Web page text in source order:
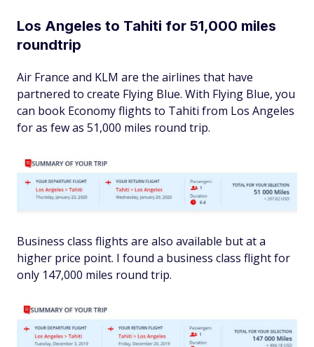
Los Angeles to Tahiti for 51,000 miles
roundtrip
Air France and KLM are the airlines that have
partnered to create Flying Blue. With Flying Blue, you
can book Economy flights to Tahiti from Los Angeles
for as few as 51,000 miles round trip.
Business class flights are also available but at a
higher price point. I found a business class flight for
only 147,000 miles round trip.